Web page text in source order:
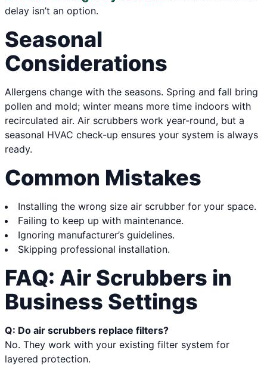
delay isn’t an option.
Seasonal
Considerations
Allergens change with the seasons. Spring and fall bring
pollen and mold; winter means more time indoors with
recirculated air. Air scrubbers work year-round, but a
seasonal HVAC check-up ensures your system is always
ready.
Common Mistakes
Installing the wrong size air scrubber for your space.
Failing to keep up with maintenance.
Ignoring manufacturer’s guidelines.
Skipping professional installation.
FAQ: Air Scrubbers in
Business Settings
Q: Do air scrubbers replace filters?
No. They work with your existing filter system for
layered protection.